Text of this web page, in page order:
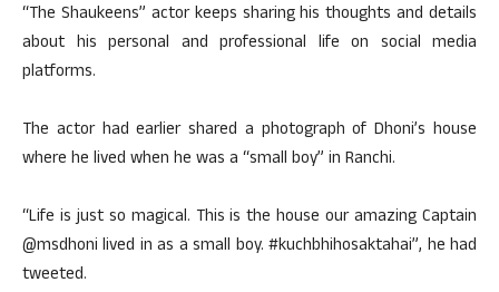
“The Shaukeens” actor keeps sharing his thoughts and details
about his personal and professional life on social media
platforms.
The actor had earlier shared a photograph of Dhoni’s house
where he lived when he was a “small boy” in Ranchi.
“Life is just so magical. This is the house our amazing Captain
@msdhoni lived in as a small boy. #kuchbhihosaktahai”, he had
tweeted.